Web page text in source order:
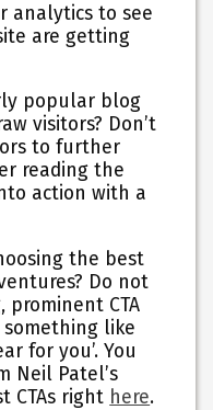
analytics to see
are getting
popular blog
visitors? Don’t
to further
reading the
action with a
the best
Do not
CTA
like
for you’. You
Neil Patel’s
CTAs right here.